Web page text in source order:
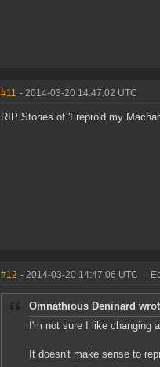
#11 - 2014-03-20 14:47:02 UTC
RIP Stories of 'I repro'd my
#12 - 2014-03-20 14:47:06 UTC
Omnathious Deninard
I'm not sure I like changing
It doesn't make sense to